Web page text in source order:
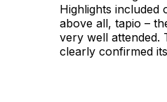
Highlights included
above all, tapio –
very well attended.
clearly confirmed